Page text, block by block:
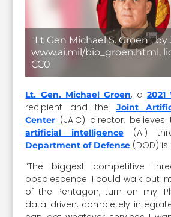
"Lt Gen Michael S. Groen", by
www.ai.mil/bio_groen.html,
CC0
Lt. Gen. Michael Groen, a 2021
recipient and the Joint
Center (JAIC) director,
artificial intelligence(AI)
Department of Defense (DOD)
“The biggest competitive
obsolescence. I could walk out
of the Pentagon, turn on my
data-driven, completely